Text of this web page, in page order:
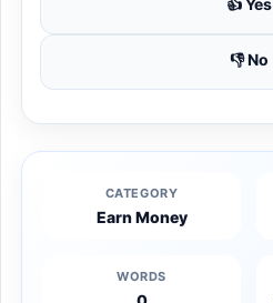
👎 No
CATEGORY
Earn Money
WORDS